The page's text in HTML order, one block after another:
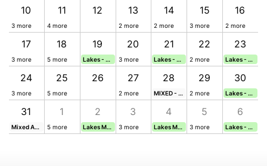
10
3 more
11
4 more
12 13
2 more
14
2 more
15
3 more
16
2 more
17
3 more
18
5 more
19
Lakes - Midweek Stableford (Wednesday)
20
3 more
21
Lakes - Midweek Stableford (Friday)
22
2 more
23
Lakes - Leggett Trophy (Sunday)
24
3 more
25
5 more
26 27
2 more
28
MIXED - Nine & a Bite (9 Hole)
29
2 more
30
Lakes - Founders' Trophy
31
Mixed Autumn Trophy
1
5 more
2
Lakes Midweek Stableford (Wednesday)
3
3 more
4
Lakes Midweek Stableford (Friday)
5
3 more
6
Lakes - Monthly Medal (Sunday)